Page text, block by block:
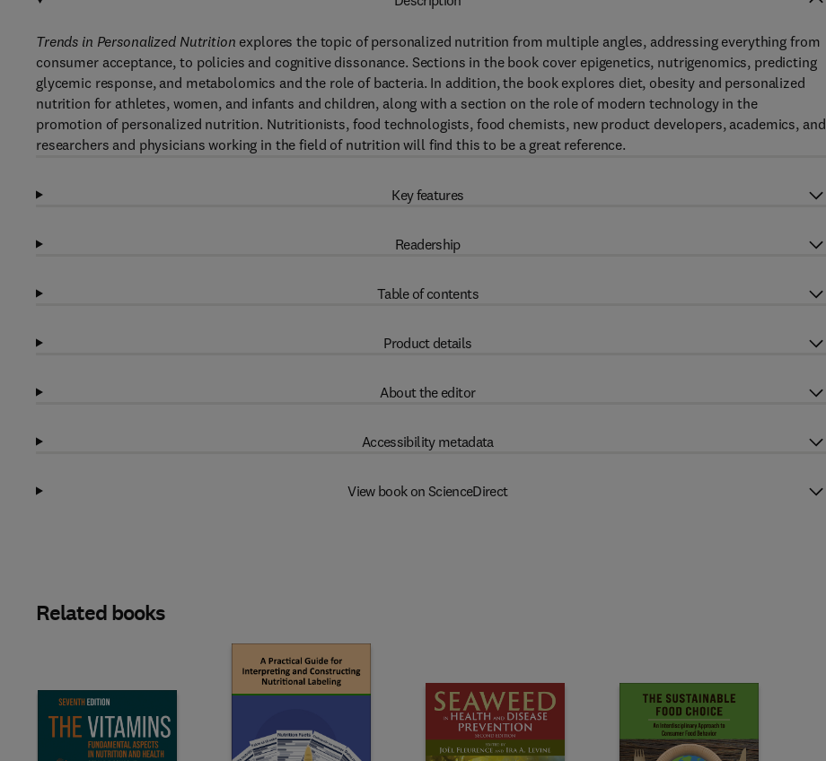
Trends in Personalized Nutrition explores the topic of personalized nutrition from multiple angles, addressing everything from
consumer acceptance, to policies and cognitive dissonance. Sections in the book cover epigenetics, nutrigenomics, predicting
glycemic response, and metabolomics and the role of bacteria. In addition, the book explores diet, obesity and personalized
nutrition for athletes, women, and infants and children, along with a section on the role of modern technology in the
promotion of personalized nutrition. Nutritionists, food technologists, food chemists, new product developers, academics, and
researchers and physicians working in the field of nutrition will find this to be a great reference.
Key features
Readership
Table of contents
Product details
About the editor
Accessibility metadata
View book on ScienceDirect
Related books